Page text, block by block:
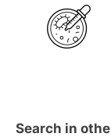
Search in